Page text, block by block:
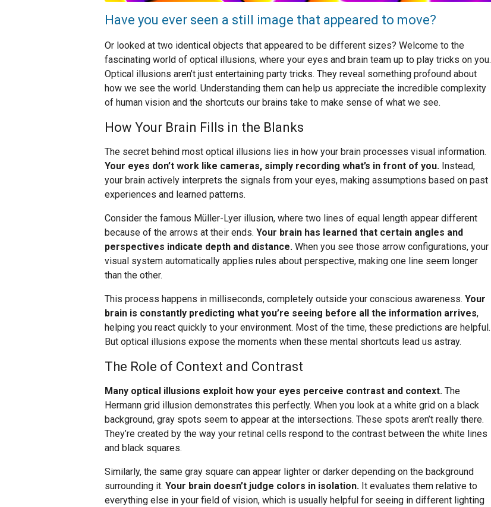
Have you ever seen a still image that appeared to move?
Or looked at two identical objects that appeared to be different sizes? Welcome to the
fascinating world of optical illusions, where your eyes and brain team up to play tricks on you.
Optical illusions aren’t just entertaining party tricks. They reveal something profound about
how we see the world. Understanding them can help us appreciate the incredible complexity
of human vision and the shortcuts our brains take to make sense of what we see.
How Your Brain Fills in the Blanks
The secret behind most optical illusions lies in how your brain processes visual information.
Your eyes don’t work like cameras, simply recording what’s in front of you. Instead,
your brain actively interprets the signals from your eyes, making assumptions based on past
experiences and learned patterns.
Consider the famous Müller-Lyer illusion, where two lines of equal length appear different
because of the arrows at their ends. Your brain has learned that certain angles and
perspectives indicate depth and distance. When you see those arrow configurations, your
visual system automatically applies rules about perspective, making one line seem longer
than the other.
This process happens in milliseconds, completely outside your conscious awareness. Your
brain is constantly predicting what you’re seeing before all the information arrives,
helping you react quickly to your environment. Most of the time, these predictions are helpful.
But optical illusions expose the moments when these mental shortcuts lead us astray.
The Role of Context and Contrast
Many optical illusions exploit how your eyes perceive contrast and context. The
Hermann grid illusion demonstrates this perfectly. When you look at a white grid on a black
background, gray spots seem to appear at the intersections. These spots aren’t really there.
They’re created by the way your retinal cells respond to the contrast between the white lines
and black squares.
Similarly, the same gray square can appear lighter or darker depending on the background
surrounding it. Your brain doesn’t judge colors in isolation. It evaluates them relative to
everything else in your field of vision, which is usually helpful for seeing in different lighting